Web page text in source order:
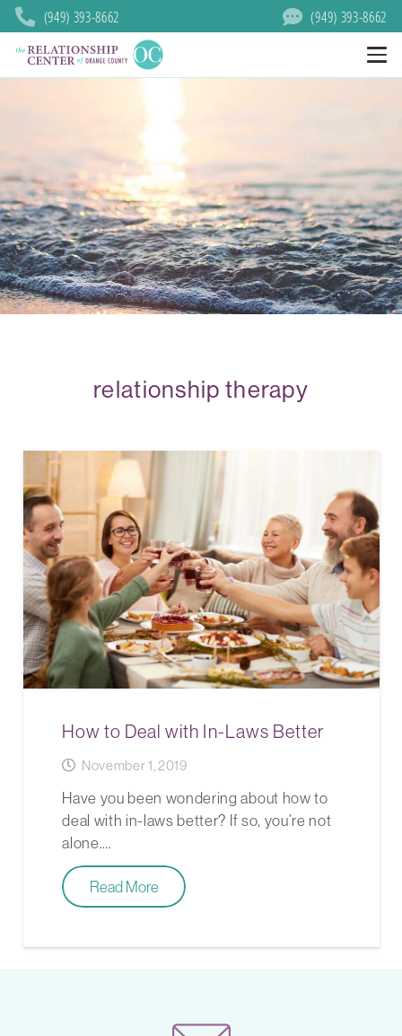
(949) 393-8662 (949) 393-8662
relationship therapy
How to Deal with In-Laws Better
November 1, 2019
Have you been wondering about how to
deal with in-laws better? If so, you’re not
alone.…
Read More